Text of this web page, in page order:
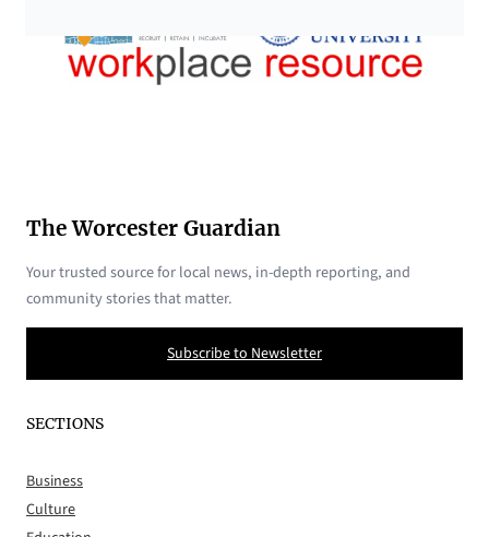
The Worcester Guardian
Your trusted source for local news, in-depth reporting, and
community stories that matter.
Subscribe to Newsletter
SECTIONS
Business
Culture